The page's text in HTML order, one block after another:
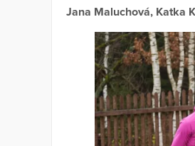
Jana Maluchová, Katka